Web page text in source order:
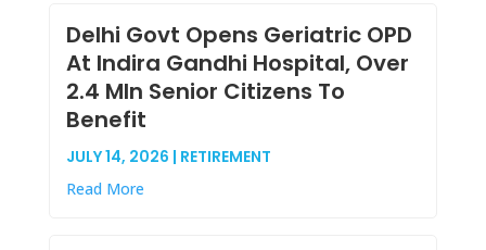
Delhi Govt Opens Geriatric OPD
At Indira Gandhi Hospital, Over
2.4 Mln Senior Citizens To
Benefit
JULY 14, 2026 | RETIREMENT
Read More